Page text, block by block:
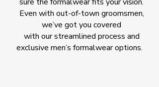
Even with out-of-town groomsmen,
we’ve got you covered
with our streamlined process and
exclusive men’s formalwear options.